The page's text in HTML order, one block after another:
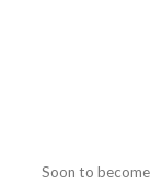
Soon to